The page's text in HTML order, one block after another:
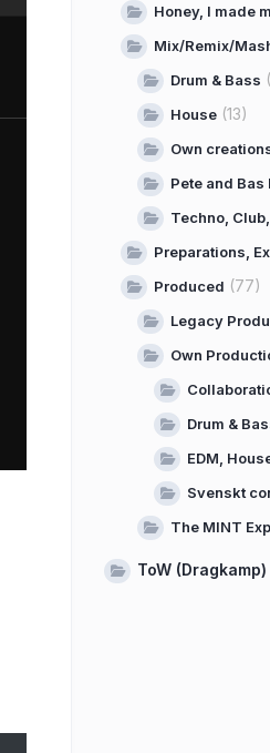
Honey, I made
Mix/Remix/
Drum & Bass
House (13)
Own
Pete and Bas
Techno,
Preparations,
Produced (77)
Legacy
Own
Drum &
EDM,
Svenskt
The MINT
ToW (Dragkamp)